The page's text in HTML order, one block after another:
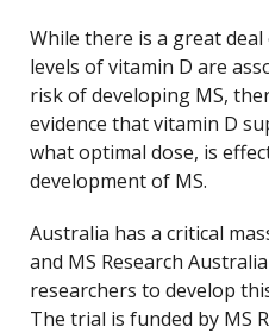
While there is a great
levels of vitamin D are
risk of developing MS,
evidence that vitamin D
what optimal dose, is
development of MS.
Australia has a critical
and MS Research
researchers to develop
The trial is funded by MS